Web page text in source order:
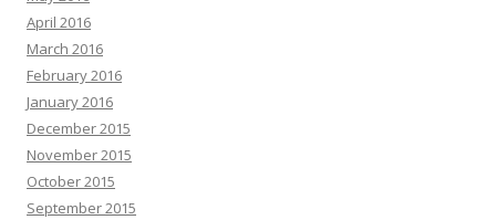
April 2016
March 2016
February 2016
January 2016
December 2015
November 2015
October 2015
September 2015